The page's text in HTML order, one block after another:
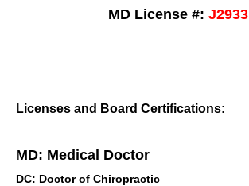
MD License #: J2933
Licenses and Board Certifications:
MD: Medical Doctor
DC: Doctor of Chiropractic